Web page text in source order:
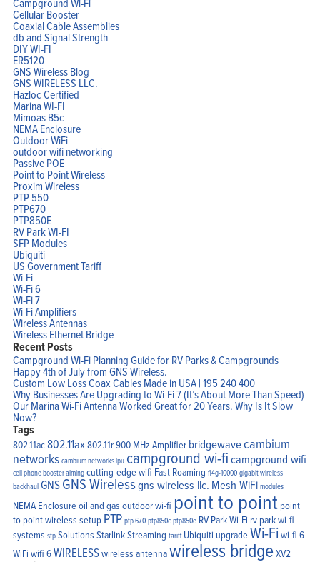
Cellular Booster
Coaxial Cable Assemblies
db and Signal Strength
DIY WI-FI
ER5120
GNS Wireless Blog
GNS WIRELESS LLC.
Hazloc Certified
Marina WI-FI
Mimoas B5c
NEMA Enclosure
Outdoor WiFi
outdoor wifi networking
Passive POE
Point to Point Wireless
Proxim Wireless
PTP 550
PTP670
PTP850E
RV Park WI-FI
SFP Modules
Ubiquiti
US Government Tariff
Wi-Fi
Wi-Fi 6
Wi-Fi 7
Wi-Fi Amplifiers
Wireless Antennas
Wireless Ethernet Bridge
Recent Posts
Campground Wi-Fi Planning Guide for RV Parks & Campgrounds
Happy 4th of July from GNS Wireless.
Custom Low Loss Coax Cables Made in USA | 195 240 400
Why Businesses Are Upgrading to Wi-Fi 7 (It’s About More Than Speed)
Our Marina Wi-Fi Antenna Worked Great for 20 Years. Why Is It Slow
Now?
Tags
802.11ac802.11ax802.11r900 MHz Amplifier bridgewavecambium
networks cambium networks lpu campground wi-ficampground wifi
cell phone booster aiming cutting-edge wifi Fast Roaming fl4g-10000 gigabit wireless
backhaul GNSGNS Wirelessgns wireless llc. Mesh WiFi modules
NEMA Enclosureoil and gas outdoor wi-fi point to point point
to point wireless setup PTP ptp 670 ptp850c ptp850e RV Park Wi-Fi rv park wi-fi
systems sfp Solutions StarlinkStreaming tariff Ubiquiti upgradeWi-Fiwi-fi 6
WiFi wifi 6WIRELESSwireless antennawireless bridgeXV2